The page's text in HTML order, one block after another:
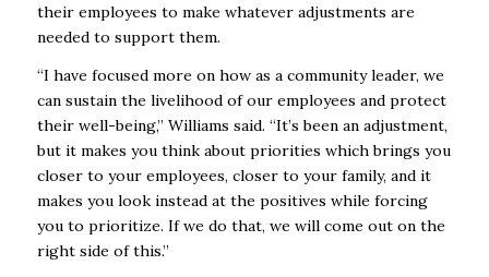
their employees to make whatever adjustments are
needed to support them.
“I have focused more on how as a community leader, we
can sustain the livelihood of our employees and protect
their well-being,” Williams said. “It’s been an adjustment,
but it makes you think about priorities which brings you
closer to your employees, closer to your family, and it
makes you look instead at the positives while forcing
you to prioritize. If we do that, we will come out on the
right side of this.”